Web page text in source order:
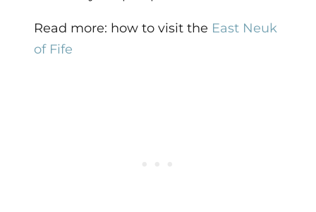
Read more: how to visit the East Neuk
of Fife